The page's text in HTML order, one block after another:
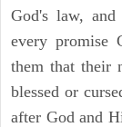
God's law,
every promise
them that their
blessed or
after God and